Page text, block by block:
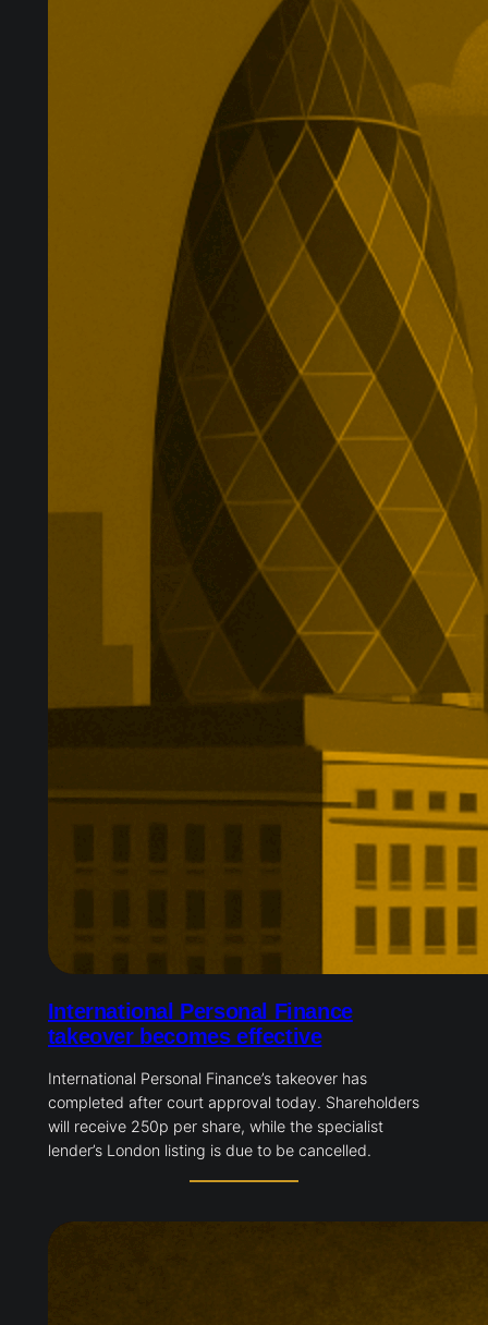
International Personal Finance
takeover becomes effective
International Personal Finance’s takeover has
completed after court approval today. Shareholders
will receive 250p per share, while the specialist
lender’s London listing is due to be cancelled.